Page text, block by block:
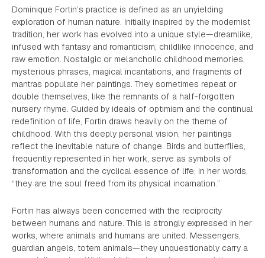
Dominique Fortin’s practice is defined as an unyielding
exploration of human nature. Initially inspired by the modernist
tradition, her work has evolved into a unique style—dreamlike,
infused with fantasy and romanticism, childlike innocence, and
raw emotion. Nostalgic or melancholic childhood memories,
mysterious phrases, magical incantations, and fragments of
mantras populate her paintings. They sometimes repeat or
double themselves, like the remnants of a half-forgotten
nursery rhyme. Guided by ideals of optimism and the continual
redefinition of life, Fortin draws heavily on the theme of
childhood. With this deeply personal vision, her paintings
reflect the inevitable nature of change. Birds and butterflies,
frequently represented in her work, serve as symbols of
transformation and the cyclical essence of life; in her words,
“they are the soul freed from its physical incarnation.”
Fortin has always been concerned with the reciprocity
between humans and nature. This is strongly expressed in her
works, where animals and humans are united. Messengers,
guardian angels, totem animals—they unquestionably carry a